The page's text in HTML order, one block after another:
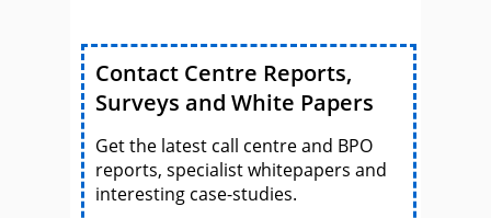
Contact Centre Reports,
Surveys and White Papers
Get the latest call centre and BPO
reports, specialist whitepapers and
interesting case-studies.